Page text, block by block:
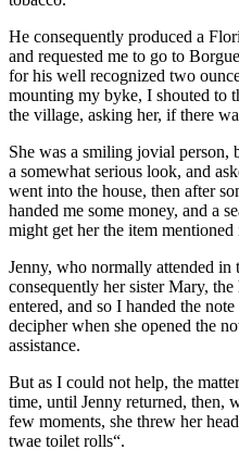
He consequently produced a
and requested me to go to
for his well recognized two
mounting my byke, I shouted to
the village, asking her, if there
She was a smiling jovial person,
a somewhat serious look, and
went into the house, then after
handed me some money, and a
might get her the item
Jenny, who normally attended in
consequently her sister Mary,
entered, and so I handed the
decipher when she opened the
assistance.
But as I could not help, the
time, until Jenny returned, then,
few moments, she threw her
twae toilet rolls“.